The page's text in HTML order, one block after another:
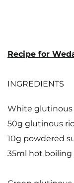
Recipe for
INGREDIENTS
White glutinous
50g glutinous
10g powdered
35ml hot boiling